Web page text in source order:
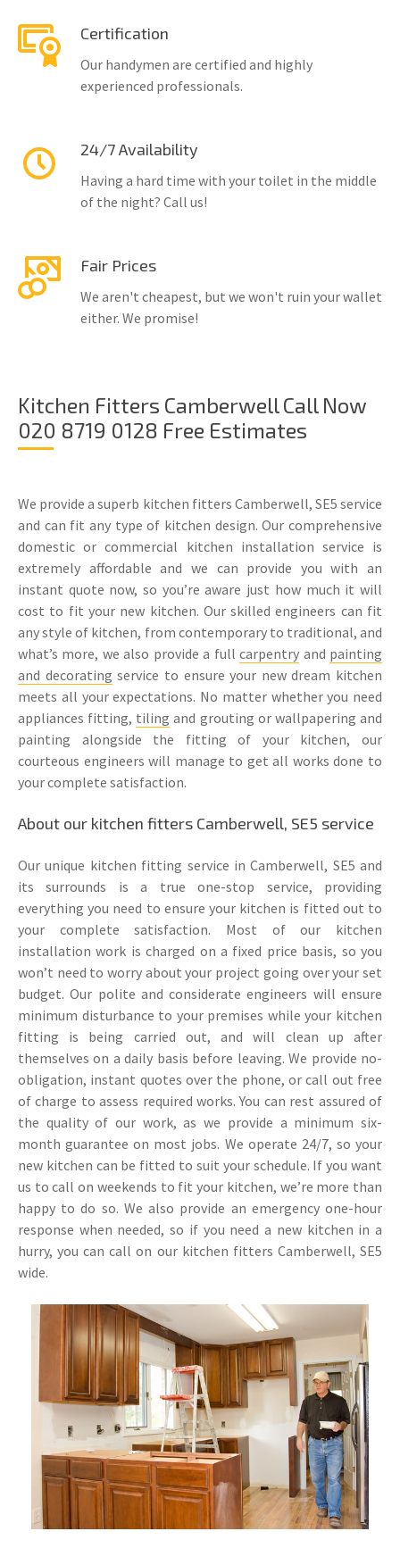
Certification
Our handymen are certified and highly
experienced professionals.
24/7 Availability
Having a hard time with your toilet in the middle
of the night? Call us!
Fair Prices
We aren't cheapest, but we won't ruin your wallet
either. We promise!
Kitchen Fitters Camberwell Call Now
020 8719 0128 Free Estimates
We provide a superb kitchen fitters Camberwell, SE5 service
and can fit any type of kitchen design. Our comprehensive
domestic or commercial kitchen installation service is
extremely affordable and we can provide you with an
instant quote now, so you’re aware just how much it will
cost to fit your new kitchen. Our skilled engineers can fit
any style of kitchen, from contemporary to traditional, and
what’s more, we also provide a fullcarpentry and painting
and decorating service to ensure your new dream kitchen
meets all your expectations. No matter whether you need
appliances fitting, tiling and grouting or wallpapering and
painting alongside the fitting of your kitchen, our
courteous engineers will manage to get all works done to
your complete satisfaction.
About our kitchen fitters Camberwell, SE5 service
Our unique kitchen fitting service in Camberwell, SE5 and
its surrounds is a true one-stop service, providing
everything you need to ensure your kitchen is fitted out to
your complete satisfaction. Most of our kitchen
installation work is charged on a fixed price basis, so you
won’t need to worry about your project going over your set
budget. Our polite and considerate engineers will ensure
minimum disturbance to your premises while your kitchen
fitting is being carried out, and will clean up after
themselves on a daily basis before leaving. We provide no-
obligation, instant quotes over the phone, or call out free
of charge to assess required works. You can rest assured of
the quality of our work, as we provide a minimum six-
month guarantee on most jobs. We operate 24/7, so your
new kitchen can be fitted to suit your schedule. If you want
us to call on weekends to fit your kitchen, we’re more than
happy to do so. We also provide an emergency one-hour
response when needed, so if you need a new kitchen in a
hurry, you can call on our kitchen fitters Camberwell, SE5
wide.